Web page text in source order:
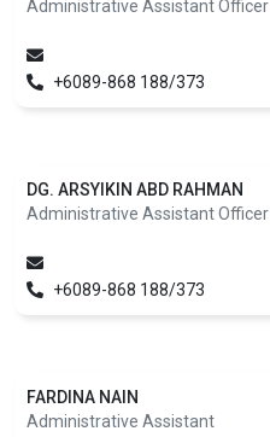
Administrative Assistant Officer
+6089-868 188/373
DG. ARSYIKIN ABD RAHMAN
Administrative Assistant Officer
+6089-868 188/373
FARDINA NAIN
Administrative Assistant